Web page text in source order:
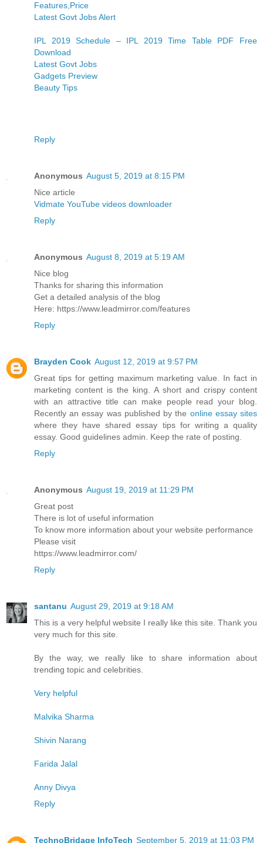
Features,Price
Latest Govt Jobs Alert
IPL 2019 Schedule – IPL 2019 Time Table PDF Free
Download
Latest Govt Jobs
Gadgets Preview
Beauty Tips
Reply
Anonymous August 5, 2019 at 8:15 PM
Nice article
Vidmate YouTube videos downloader
Reply
Anonymous August 8, 2019 at 5:19 AM
Nice blog
Thanks for sharing this information
Get a detailed analysis of the blog
Here: https://www.leadmirror.com/features
Reply
Brayden Cook August 12, 2019 at 9:57 PM
Great tips for getting maximum marketing value. In fact in
marketing content is the king. A short and crispy content
with an attractive title can make people read your blog.
Recently an essay was published by the online essay sites
where they have shared essay tips for writing a quality
essay. Good guidelines admin. Keep the rate of posting.
Reply
Anonymous August 19, 2019 at 11:29 PM
Great post
There is lot of useful information
To know more information about your website performance
Please visit
https://www.leadmirror.com/
Reply
santanu August 29, 2019 at 9:18 AM
This is a very helpful website I really like this site. Thank you
very much for this site.
By the way, we really like to share information about
trending topic and celebrities.
Very helpful
Malvika Sharma
Shivin Narang
Farida Jalal
Anny Divya
Reply
TechnoBridage InfoTech September 5, 2019 at 11:03 PM